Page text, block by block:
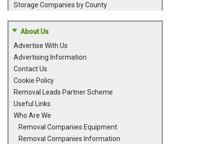
Storage Companies by County
About Us
Advertise With Us
Advertising Information
Contact Us
Cookie Policy
Removal Leads Partner Scheme
Useful Links
Who Are We
Removal Companies Equipment
Removal Companies Information